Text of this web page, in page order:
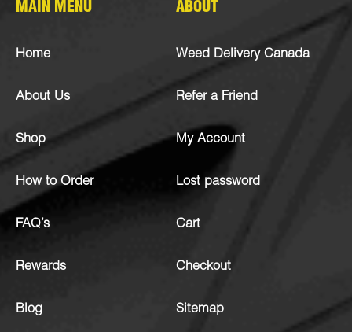
MAIN MENU
Home
About Us
Shop
How to Order
FAQ’s
Rewards
Blog
ABOUT
Weed Delivery Canada
Refer a Friend
My Account
Lost password
Cart
Checkout
Sitemap